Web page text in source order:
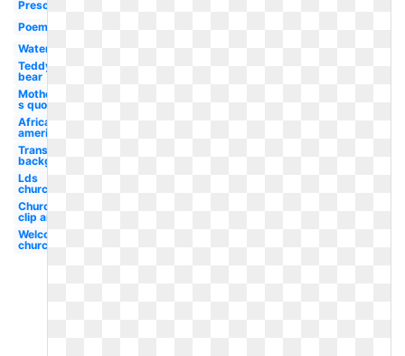
Preschool
Poem
Watercolor
Teddy
bear
Mother-
s quote
African
american
Transparent
background
Lds
church
Church
clip art
Welcome
church